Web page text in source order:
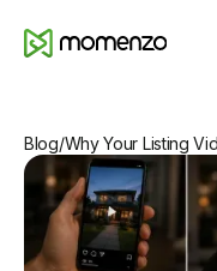
Blog/Why Your Listing